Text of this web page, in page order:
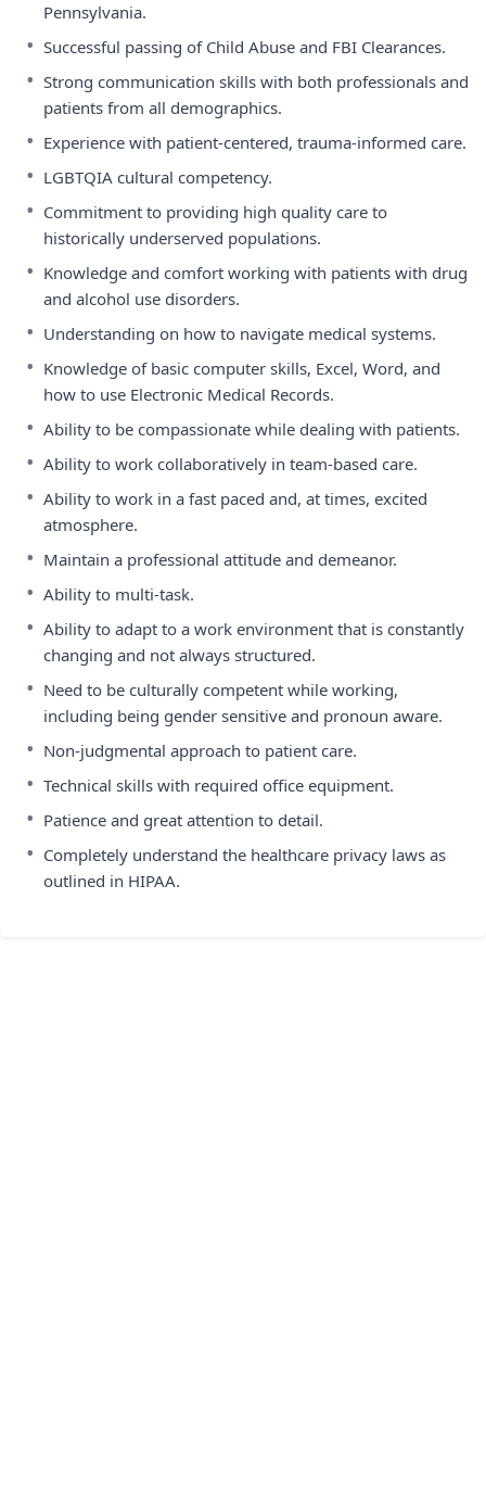
Pennsylvania.
• Successful passing of Child Abuse and FBI Clearances.
• Strong communication skills with both professionals and
patients from all demographics.
• Experience with patient-centered, trauma-informed care.
• LGBTQIA cultural competency.
• Commitment to providing high quality care to
historically underserved populations.
• Knowledge and comfort working with patients with drug
and alcohol use disorders.
• Understanding on how to navigate medical systems.
• Knowledge of basic computer skills, Excel, Word, and
how to use Electronic Medical Records.
• Ability to be compassionate while dealing with patients.
• Ability to work collaboratively in team-based care.
• Ability to work in a fast paced and, at times, excited
atmosphere.
• Maintain a professional attitude and demeanor.
• Ability to multi-task.
• Ability to adapt to a work environment that is constantly
changing and not always structured.
• Need to be culturally competent while working,
including being gender sensitive and pronoun aware.
• Non-judgmental approach to patient care.
• Technical skills with required office equipment.
• Patience and great attention to detail.
• Completely understand the healthcare privacy laws as
outlined in HIPAA.